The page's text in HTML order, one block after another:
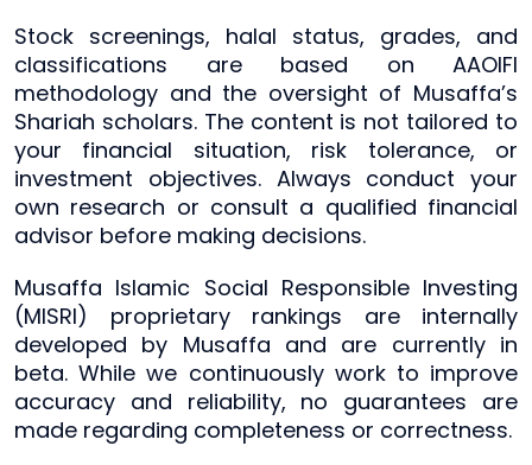
Stock screenings, halal status, grades, and
classifications are based on AAOIFI
methodology and the oversight of Musaffa’s
Shariah scholars. The content is not tailored to
your financial situation, risk tolerance, or
investment objectives. Always conduct your
own research or consult a qualified financial
advisor before making decisions.
Musaffa Islamic Social Responsible Investing
(MISRI) proprietary rankings are internally
developed by Musaffa and are currently in
beta. While we continuously work to improve
accuracy and reliability, no guarantees are
made regarding completeness or correctness.